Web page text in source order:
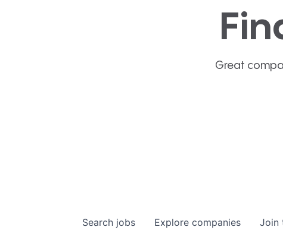
Great
Search jobs Explore companies Join